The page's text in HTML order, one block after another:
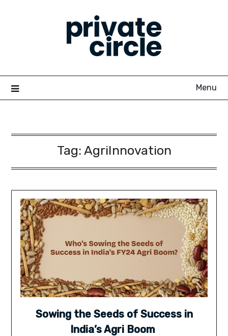
Menu
Tag: AgriInnovation
Sowing the Seeds of Success in
India’s Agri Boom